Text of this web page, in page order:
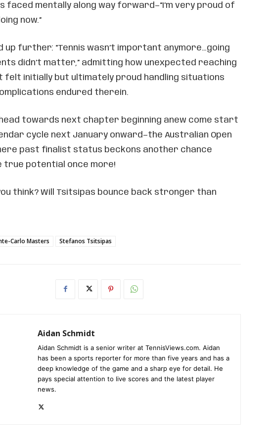
faced mentally along way forward—“I’m very proud of
now.”
up further: “Tennis wasn’t important anymore…going
didn’t matter,” admitting how unexpected reaching
felt initially but ultimately proud handling situations
endured therein.
towards next chapter beginning anew come start
cycle next January onward—the Australian Open
past finalist status beckons another chance
true potential once more!
think? Will Tsitsipas bounce back stronger than
Carlo Masters Stefanos Tsitsipas
Aidan Schmidt
Aidan Schmidt is a senior writer at TennisViews.com. Aidan
has been a sports reporter for more than five years and has a
deep knowledge of the game and a sharp eye for detail. He
pays special attention to live scores and the latest player
news.